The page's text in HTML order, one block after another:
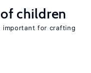
children
important for crafting